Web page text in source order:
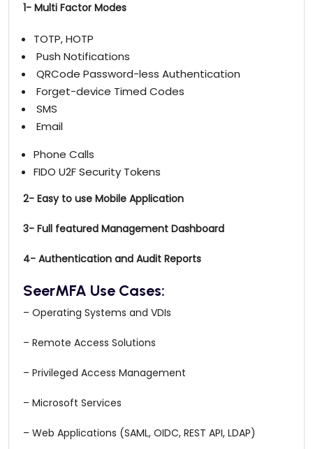
1- Multi Factor Modes
TOTP, HOTP
Push Notifications
QRCode Password-less Authentication
Forget-device Timed Codes
SMS
Email
Phone Calls
FIDO U2F Security Tokens
2- Easy to use Mobile Application
3- Full featured Management Dashboard
4- Authentication and Audit Reports
SeerMFA Use Cases:
– Operating Systems and VDIs
– Remote Access Solutions
– Privileged Access Management
– Microsoft Services
– Web Applications (SAML, OIDC, REST API, LDAP)